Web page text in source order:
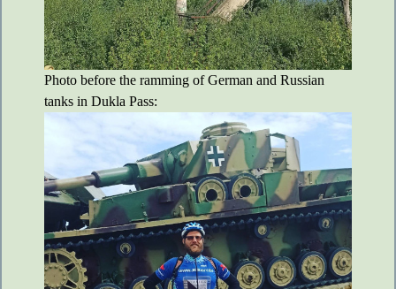
Photo before the ramming of German and Russian
tanks in Dukla Pass: